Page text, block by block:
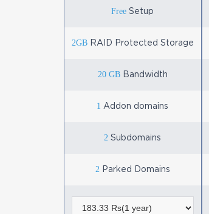
Free Setup
2GBRAID Protected Storage
20 GBBandwidth
1 Addon domains
2 Subdomains
2 Parked Domains